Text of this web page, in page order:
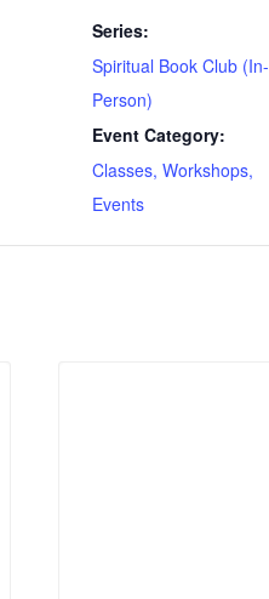
Series:
Spiritual Book Club (In-
Person)
Event Category:
Classes, Workshops,
Events